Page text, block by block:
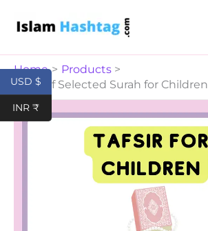
Home
Products
Tafsir of Selected Surah for Children
Tafsir
of
USD $
INR ₹
for
Children